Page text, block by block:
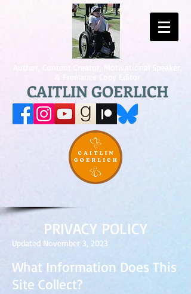
CAITLIN GOERLICH
PRIVACY POLICY
Updated November 3, 2023
What Information Does This
Site Collect?